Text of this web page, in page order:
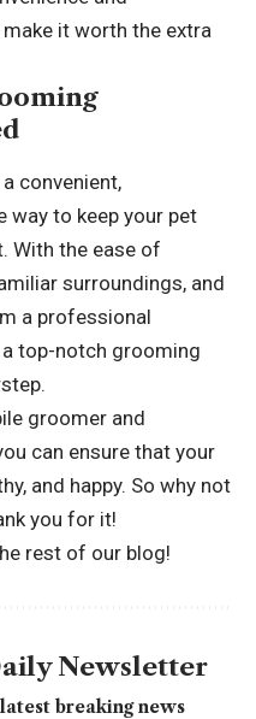
it worth the extra
convenient,
way to keep your pet
With the ease of
surroundings, and
a professional
top-notch grooming
groomer and
can ensure that your
and happy. So why not
you for it!
rest of our blog!
Newsletter
breaking news